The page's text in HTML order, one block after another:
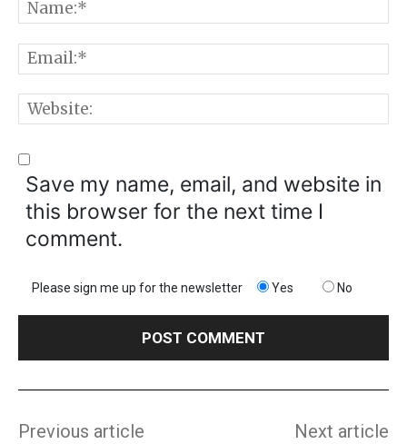
Save my name, email, and website in
this browser for the next time I
comment.
Please sign me up for the newsletter Yes No
Previous article Next article